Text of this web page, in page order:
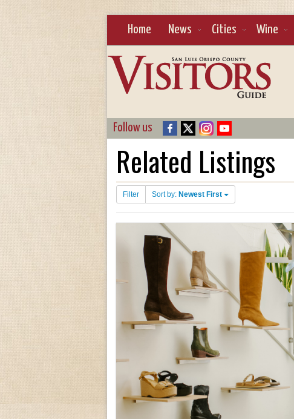
Home News Cities Wine
Follow us
Related Listings
Filter Sort by: Newest First